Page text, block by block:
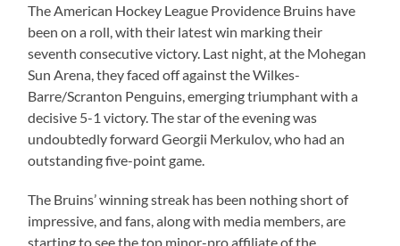
The American Hockey League Providence Bruins have
been on a roll, with their latest win marking their
seventh consecutive victory. Last night, at the Mohegan
Sun Arena, they faced off against the Wilkes-
Barre/Scranton Penguins, emerging triumphant with a
decisive 5-1 victory. The star of the evening was
undoubtedly forward Georgii Merkulov, who had an
outstanding five-point game.
The Bruins’ winning streak has been nothing short of
impressive, and fans, along with media members, are
starting to see the top minor-pro affiliate of the